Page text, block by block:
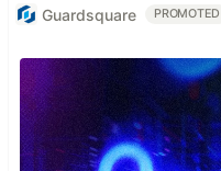
Guardsquare PROMOTED